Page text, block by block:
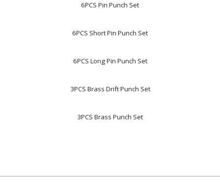
6PCS Pin Punch Set
6PCS Short Pin Punch Set
6PCS Long Pin Punch Set
3PCS Brass Drift Punch Set
3PCS Brass Punch Set